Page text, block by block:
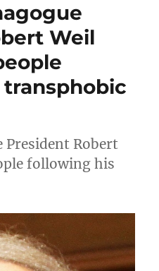
by
Paul
Winter
tolerated
by
J-
Benjamin
Weil
President Robert
following his